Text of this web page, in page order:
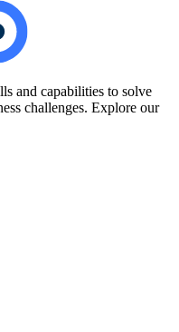
and capabilities to solve
challenges. Explore our